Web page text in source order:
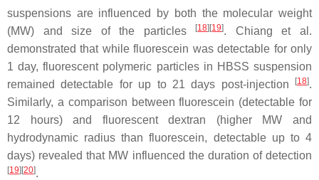
suspensions are influenced by both the molecular weight
(MW) and size of the particles
[18] [19]. Chiang et al.
demonstrated that while fluorescein was detectable for only
1 day, fluorescent polymeric particles in HBSS suspension
remained detectable for up to 21 days post-injection
[18].
Similarly, a comparison between fluorescein (detectable for
12 hours) and fluorescent dextran (higher MW and
hydrodynamic radius than fluorescein, detectable up to 4
days) revealed that MW influenced the duration of detection
[19] [20].